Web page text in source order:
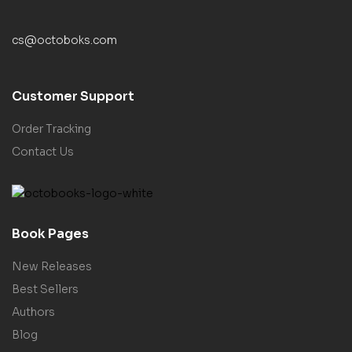
cs@octoboks.com
Customer Support
Order Tracking
Contact Us
Book Pages
New Releases
Best Sellers
Authors
Blog